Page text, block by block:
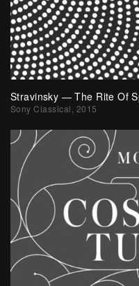
Stravinsky — The Rite Of
Sony Classical, 2015